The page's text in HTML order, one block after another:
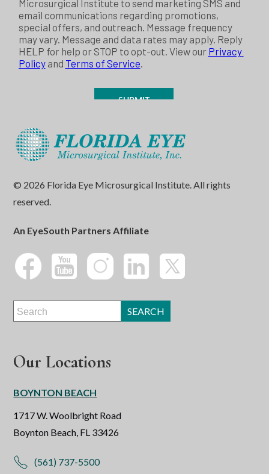
© 2026 Florida Eye Microsurgical Institute. All rights
reserved.
An EyeSouth Partners Affiliate
Our Locations
BOYNTON BEACH
1717 W. Woolbright Road
Boynton Beach, FL 33426
(561) 737-5500